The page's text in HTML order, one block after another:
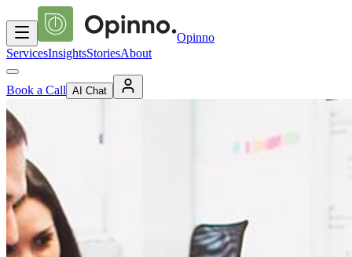
Opinno
ServicesInsightsStoriesAbout
Book a Call AI Chat